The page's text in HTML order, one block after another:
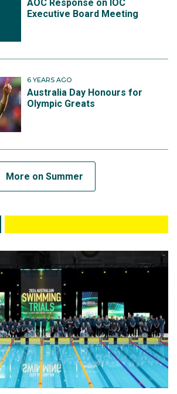
AOC Response on IOC
Executive Board Meeting
6 YEARS AGO
Australia Day Honours for
Olympic Greats
More on Summer